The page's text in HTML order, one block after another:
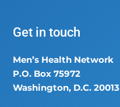
Get in touch
Men’s Health Network
P.O. Box 75972
Washington, D.C. 20013